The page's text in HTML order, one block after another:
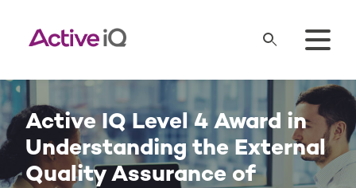
Active IQ Level 4 Award in
Understanding the External
Quality Assurance of